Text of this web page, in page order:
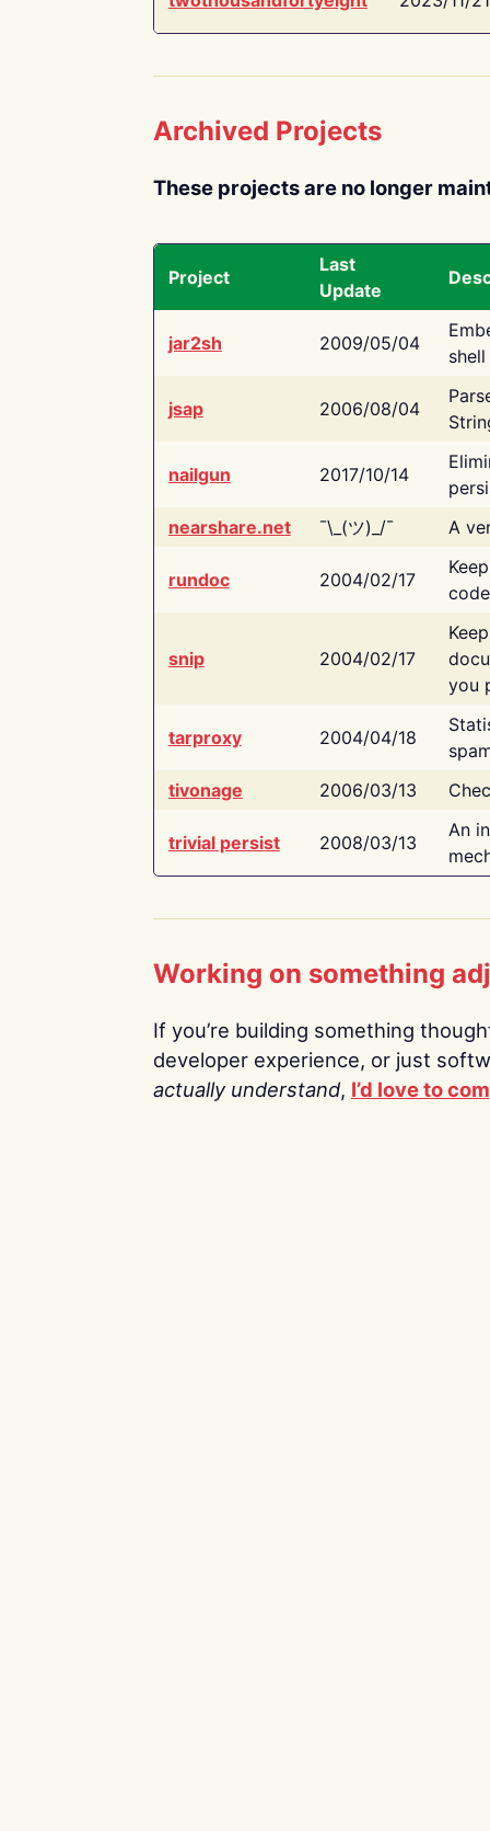
Archived Projects
These projects are no longer
Project
Last
Update
jar2sh 2009/05/04
jsap 2006/08/04
nailgun 2017/10/14
nearshare.net
¯\_(ツ)_/¯ A
rundoc 2004/02/17
snip 2004/02/17
you
tarproxy 2004/04/18
tivonage
2006/03/13
trivial persist 2008/03/13
An
Working on something
If you’re building something
developer experience, or just
actually understand, I’d love to